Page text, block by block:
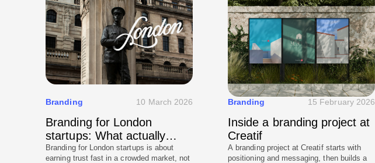
system that holds it all together. Strategy
without identity has no expression. Identity
without strategy has no foundation. Both
are required for a brand that performs
commercially and holds up over time.
common mistakes and what a good
branding scope should include.
Branding 10 March 2026
Branding for London
startups: What actually
works
Branding for London startups is about
earning trust fast in a crowded market, not
Branding 15 February 2026
Inside a branding project at
Creatif
A branding project at Creatif starts with
positioning and messaging, then builds a